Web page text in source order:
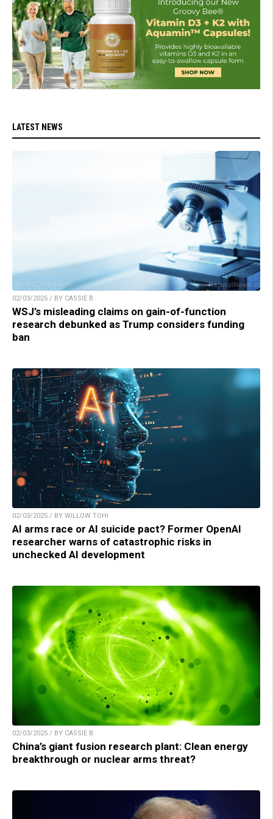
LATEST NEWS
02/03/2025 / BY CASSIE B.
WSJ’s misleading claims on gain-of-function
research debunked as Trump considers funding
ban
02/03/2025 / BY WILLOW TOHI
AI arms race or AI suicide pact? Former OpenAI
researcher warns of catastrophic risks in
unchecked AI development
02/03/2025 / BY CASSIE B.
China’s giant fusion research plant: Clean energy
breakthrough or nuclear arms threat?